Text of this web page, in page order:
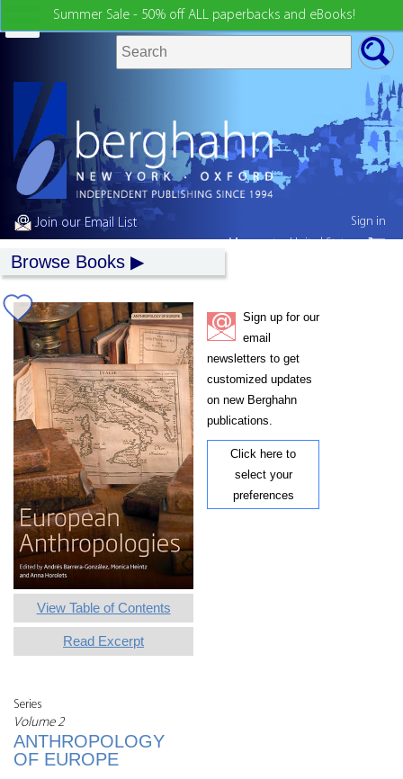
Summer Sale - 50% off ALL paperbacks and eBooks!
Join our Email List
Browse Books
View Table of Contents
Read Excerpt
Series
Volume 2
ANTHROPOLOGY
OF EUROPE
Sign up for our
email
newsletters to get
customized updates
on new Berghahn
publications.
Click here to
select your
preferences
Sign in
My country:United States